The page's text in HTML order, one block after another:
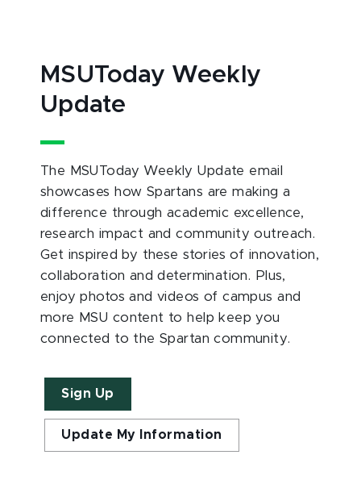
MSUToday Weekly
Update
The MSUToday Weekly Update email
showcases how Spartans are making a
difference through academic excellence,
research impact and community outreach.
Get inspired by these stories of innovation,
collaboration and determination. Plus,
enjoy photos and videos of campus and
more MSU content to help keep you
connected to the Spartan community.
Sign Up
Update My Information